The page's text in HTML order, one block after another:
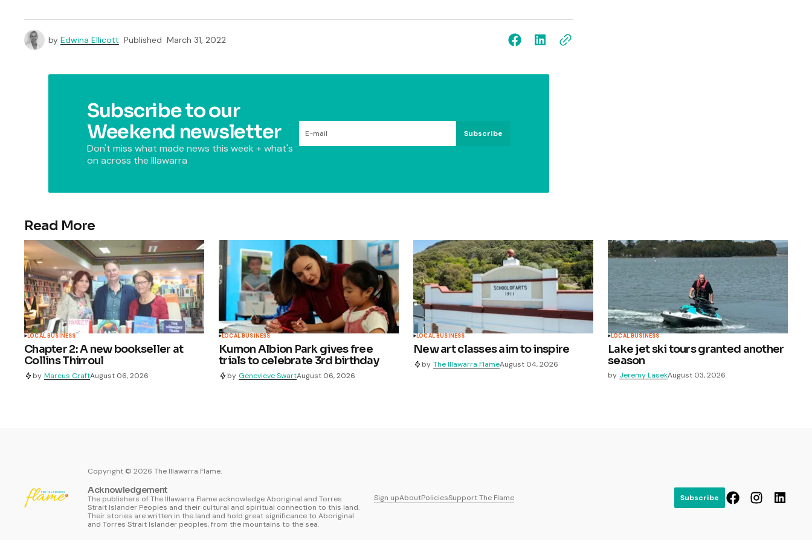
by Edwina Ellicott Published March 31, 2022
Subscribe to our
Weekend newsletter
Don't miss what made news this week + what's
on across the Illawarra
Subscribe
Read More
LOCAL BUSINESS
Chapter 2: A new bookseller at
Collins Thirroul
by Marcus CraftAugust 06, 2026
LOCAL BUSINESS
Kumon Albion Park gives free
trials to celebrate 3rd birthday
by Genevieve SwartAugust 06, 2026
LOCAL BUSINESS
New art classes aim to inspire
by The Illawarra FlameAugust 04, 2026
LOCAL BUSINESS
Lake jet ski tours granted another
season
by Jeremy LasekAugust 03, 2026
Copyright ©2026The Illawarra Flame.
Acknowledgement
The publishers of The Illawarra Flame acknowledge Aboriginal and Torres
Strait Islander Peoples and their cultural and spiritual connection to this land.
Their stories are written in the land and hold great significance to Aboriginal
and Torres Strait Islander peoples, from the mountains to the sea.
Sign upAboutPoliciesSupport The Flame Subscribe